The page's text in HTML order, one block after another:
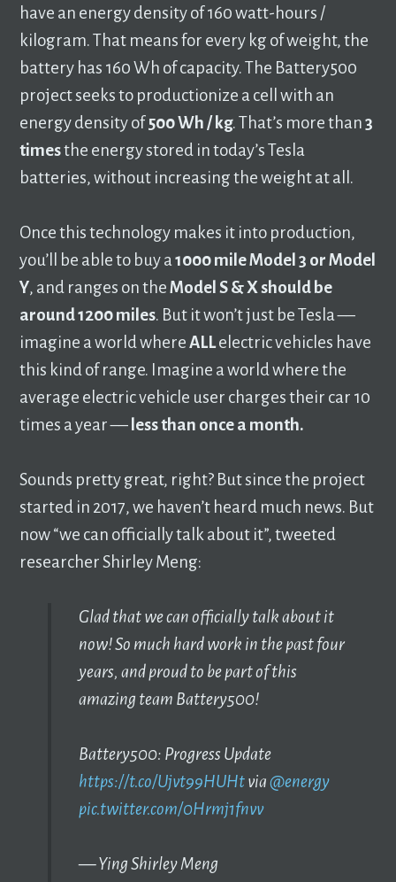
have an energy density of 160 watt-hours /
kilogram. That means for every kg of weight, the
battery has 160 Wh of capacity. The Battery500
project seeks to productionize a cell with an
energy density of500 Wh / kg. That’s more than3
timesthe energy stored in today’s Tesla
batteries, without increasing the weight at all.
Once this technology makes it into production,
you’ll be able to buy a1000 mile Model 3 or Model
Y, and ranges on theModel S & X should be
around 1200 miles. But it won’t just be Tesla ––
imagine a world whereALLelectric vehicles have
this kind of range. Imagine a world where the
average electric vehicle user charges their car 10
times a year ––less than once a month.
Sounds pretty great, right? But since the project
started in 2017, we haven’t heard much news. But
now “we can officially talk about it”, tweeted
researcher Shirley Meng:
Glad that we can officially talk about it
now! So much hard work in the past four
years, and proud to be part of this
amazing team Battery500!
Battery500: Progress Update
https://t.co/Ujvt99HUHtvia@energy
pic.twitter.com/0Hrmj1fnvv
— Ying Shirley Meng